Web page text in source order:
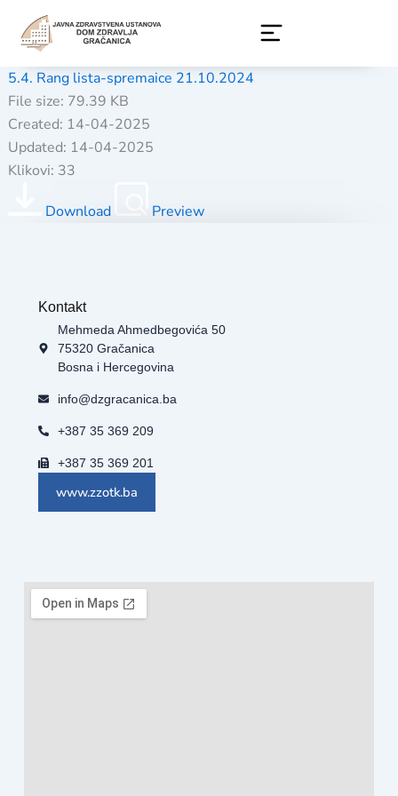
content
5.4. Rang lista-spremaice 21.10.2024
File size: 79.39 KB
Created: 14-04-2025
Updated: 14-04-2025
Klikovi: 33
Download Preview
Kontakt
Mehmeda Ahmedbegovića 50
75320 Gračanica
Bosna i Hercegovina
info@dzgracanica.ba
+387 35 369 209
+387 35 369 201
www.zzotk.ba